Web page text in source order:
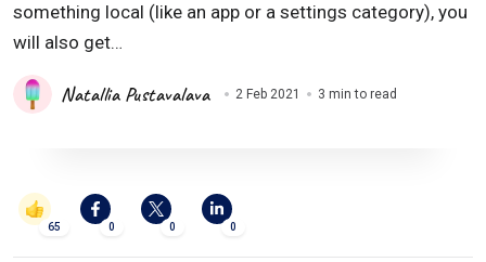
something local (like an app or a settings category), you
will also get…
Natallia Pustavalava 2 Feb 2021 3 min to read
65 0 0 0